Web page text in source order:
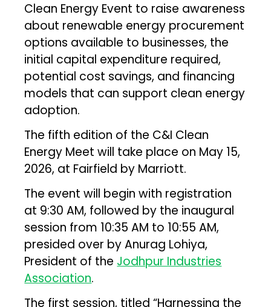
Clean Energy Event to raise awareness
about renewable energy procurement
options available to businesses, the
initial capital expenditure required,
potential cost savings, and financing
models that can support clean energy
adoption.
The fifth edition of the C&I Clean
Energy Meet will take place on May 15,
2026, at Fairfield by Marriott.
The event will begin with registration
at 9:30 AM, followed by the inaugural
session from 10:35 AM to 10:55 AM,
presided over by Anurag Lohiya,
President of the Jodhpur Industries
Association.
The first session, titled “Harnessing the